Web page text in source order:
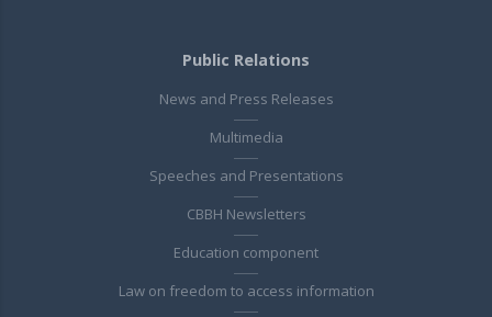
Public Relations
News and Press Releases
Multimedia
Speeches and Presentations
CBBH Newsletters
Education component
Law on freedom to access information